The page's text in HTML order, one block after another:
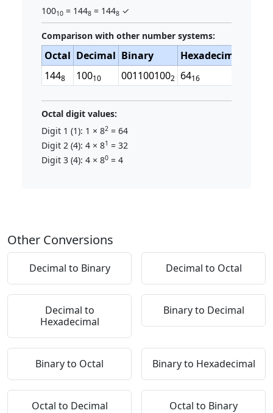
10010 = 1448 = 1448 ✓
Comparison with other number systems:
Octal Decimal Binary
Hexadecimal
1448 10010 0011001002 6416
Octal digit values:
Digit 1 (1): 1 × 82 = 64
Digit 2 (4): 4 × 81 = 32
Digit 3 (4): 4 × 80 = 4
Other Conversions
Decimal to Binary Decimal to Octal
Decimal to
Hexadecimal
Binary to Decimal
Binary to Octal Binary to Hexadecimal
Octal to Decimal Octal to Binary